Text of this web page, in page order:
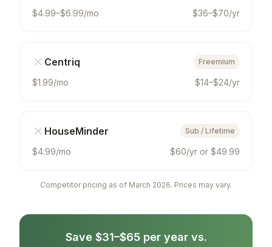
$4.99–$6.99/mo $36–$70/yr
Centriq Freemium
$1.99/mo $14–$24/yr
HouseMinder Sub / Lifetime
$4.99/mo $60/yr or $49.99
Competitor pricing as of March 2026. Prices may vary.
Save $31–$65 per year vs.